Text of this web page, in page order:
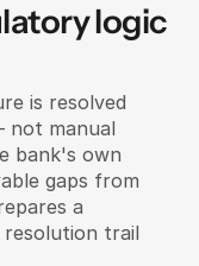
logic
is resolved
not manual
bank's own
gaps from
a
trail